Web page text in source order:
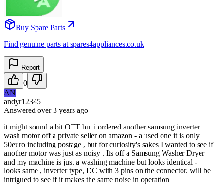
Buy Spare Parts
Find genuine parts at spares4appliances.co.uk
Report
0
AN
andyr12345
Answered over 3 years ago
it might sound a bit OTT but i ordered another samsung inverter
wash motor off a private seller on amazon - a used one it is only
50euro including postage , but for curiosity's sakes I wanted to see if
another motor was just as noisy . Its off a Samsung Washer Dryer
and my machine is just a washing machine but looks identical -
looks same , inverter type, DC with 3 pins on the connector. will be
intrigued to see if it makes the same noise in operation